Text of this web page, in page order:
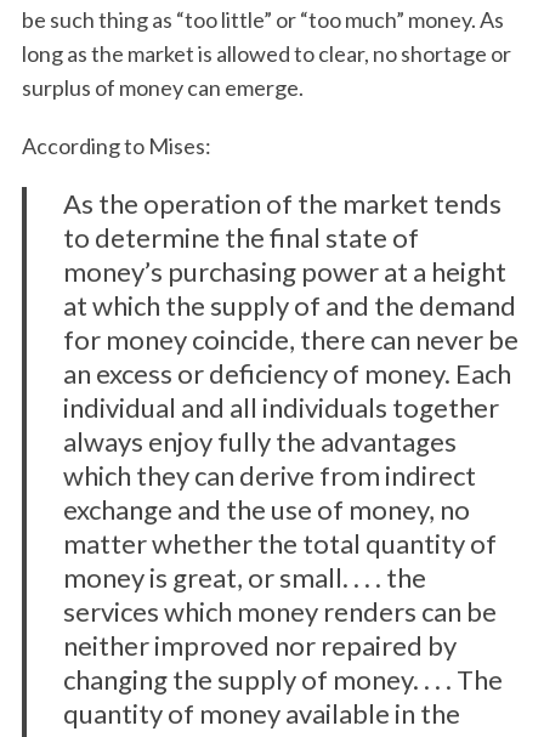
be such thing as “too little” or “too much” money. As
long as the market is allowed to clear, no shortage or
surplus of money can emerge.
According to Mises:
As the operation of the market tends
to determine the final state of
money’s purchasing power at a height
at which the supply of and the demand
for money coincide, there can never be
an excess or deficiency of money. Each
individual and all individuals together
always enjoy fully the advantages
which they can derive from indirect
exchange and the use of money, no
matter whether the total quantity of
money is great, or small. . . . the
services which money renders can be
neither improved nor repaired by
changing the supply of money. . . . The
quantity of money available in the
e
a
r
c
f
o
r
: